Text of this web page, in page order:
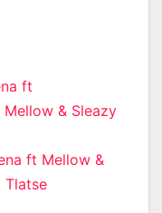
ft
& Sleazy
ft Mellow &
Tlatse